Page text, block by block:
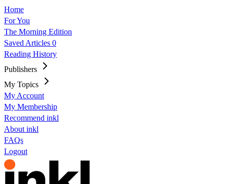
Home
For You
The Morning Edition
Saved Articles 0
Reading History
Publishers
My Topics
My Account
My Membership
Recommend inkl
About inkl
FAQs
Logout